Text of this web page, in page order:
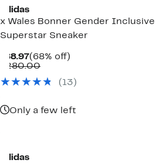
adidas
x Wales Bonner Gender Inclusive
Superstar Sneaker
$88.97Current
Price
(68% off)
$280.00Comparable
$280.00
(13)
Only a few left
adidas